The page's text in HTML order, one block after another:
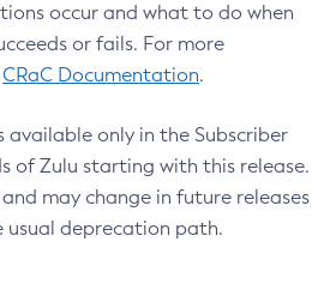
occur and what to do when
or fails. For more
CRaC Documentation.
available only in the Subscriber
of Zulu starting with this release.
and may change in future releases
deprecation path.